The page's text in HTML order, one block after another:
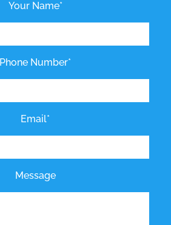
Your Name*
Phone Number*
Email*
Message